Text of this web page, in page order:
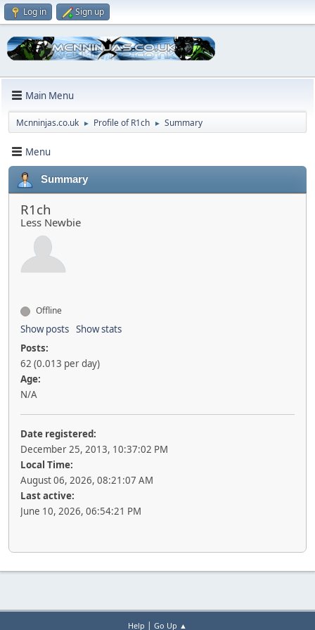
Log in Sign up
Main Menu
Mcnninjas.co.uk ► Profile of R1ch ► Summary
Menu
Summary
R1ch
Less Newbie
Offline
Show posts Show stats
Posts:
62 (0.013 per day)
Age:
N/A
Date registered:
December 25, 2013, 10:37:02 PM
Local Time:
August 06, 2026, 08:21:07 AM
Last active:
June 10, 2026, 06:54:21 PM
Help | Go Up ▲